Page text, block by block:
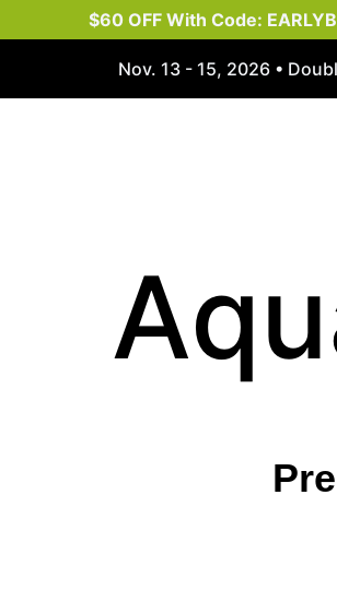
$60 OFF With Code:
Nov. 13 - 15, 2026 •